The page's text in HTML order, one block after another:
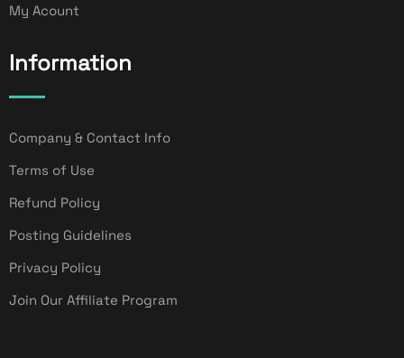
My Acount
Information
Company & Contact Info
Terms of Use
Refund Policy
Posting Guidelines
Privacy Policy
Join Our Affiliate Program